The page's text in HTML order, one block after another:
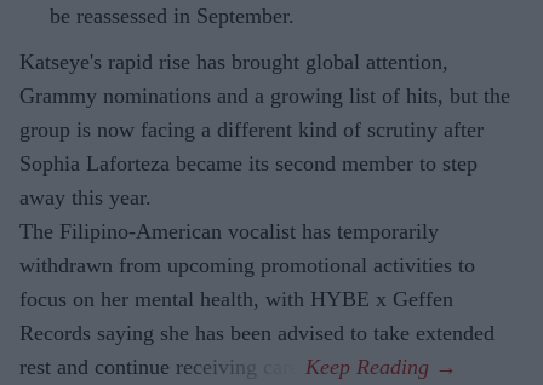
be reassessed in September.
Katseye's rapid rise has brought global attention,
Grammy nominations and a growing list of hits, but the
group is now facing a different kind of scrutiny after
Sophia Laforteza became its second member to step
away this year.
The Filipino-American vocalist has temporarily
withdrawn from upcoming promotional activities to
focus on her mental health, with HYBE x Geffen
Records saying she has been advised to take extended
rest and continue receiving care.